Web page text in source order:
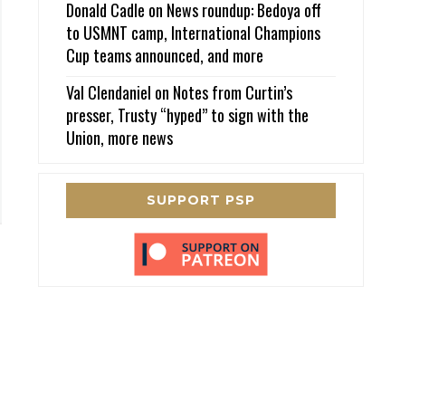
Donald Cadle on News roundup: Bedoya off
to USMNT camp, International Champions
Cup teams announced, and more
Val Clendaniel on Notes from Curtin’s
presser, Trusty “hyped” to sign with the
Union, more news
SUPPORT PSP